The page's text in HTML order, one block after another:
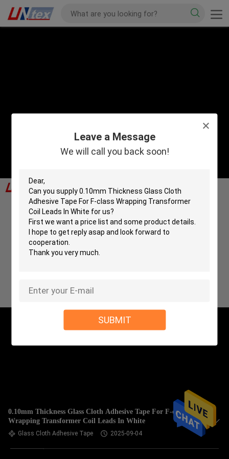
Leave a Message
We will call you back soon!
SUBMIT
0.10mm Thickness Glass Cloth Adhesive Tape For F-class
Wrapping Transformer Coil Leads In White
Glass Cloth Adhesive Tape 2025-09-04